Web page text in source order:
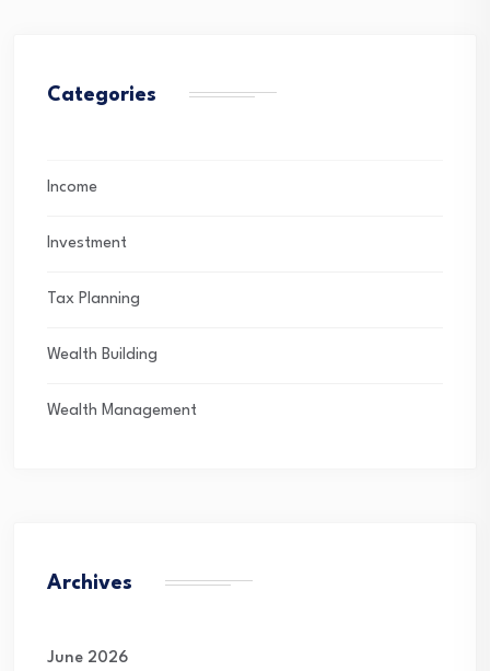
Categories
Income
Investment
Tax Planning
Wealth Building
Wealth Management
Archives
June 2026